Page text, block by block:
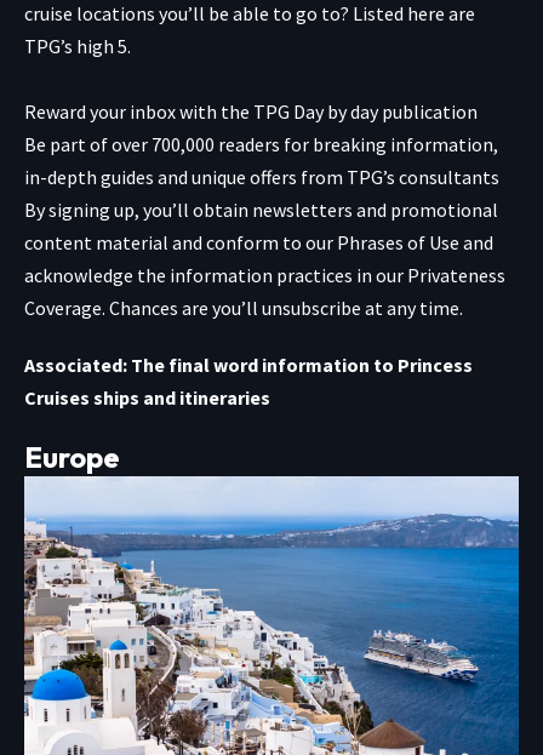
cruise locations you’ll be able to go to? Listed here are
TPG’s high 5.
Reward your inbox with the TPG Day by day publication
Be part of over 700,000 readers for breaking information,
in-depth guides and unique offers from TPG’s consultants
By signing up, you’ll obtain newsletters and promotional
content material and conform to our Phrases of Use and
acknowledge the information practices in our Privateness
Coverage. Chances are you’ll unsubscribe at any time.
Associated: The final word information to Princess
Cruises ships and itineraries
Europe